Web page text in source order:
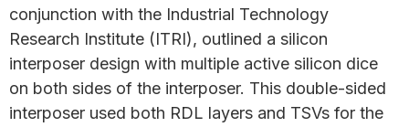
conjunction with the Industrial Technology
Research Institute (ITRI), outlined a silicon
interposer design with multiple active silicon dice
on both sides of the interposer. This double-sided
interposer used both RDL layers and TSVs for the